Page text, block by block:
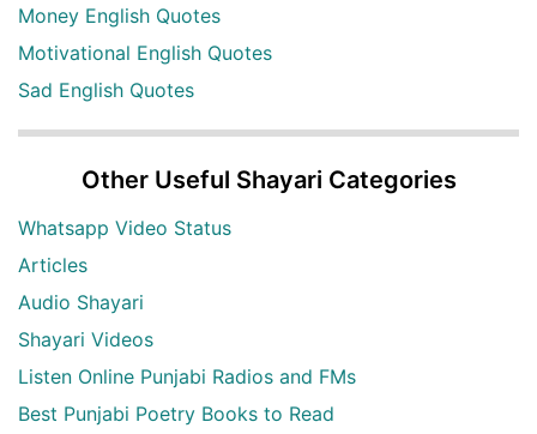
Money English Quotes
Motivational English Quotes
Sad English Quotes
Other Useful Shayari Categories
Whatsapp Video Status
Articles
Audio Shayari
Shayari Videos
Listen Online Punjabi Radios and FMs
Best Punjabi Poetry Books to Read